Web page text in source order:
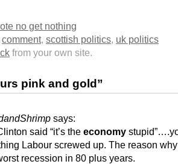
no get nothing
comment, scottish politics uk politics
from your own site.
pink and gold”
says:
said “it’s the economy
Labour screwed up. The reason
recession in 80 plus years.